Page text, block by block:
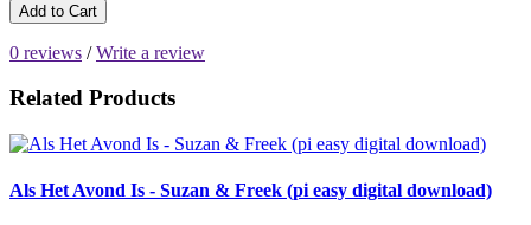
Add to Cart
0 reviews /Write a review
Related Products
Als Het Avond Is - Suzan & Freek (pi easy digital download)